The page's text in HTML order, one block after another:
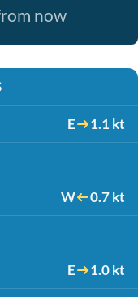
now
E 1.1 kt
W 0.7 kt
E 1.0 kt